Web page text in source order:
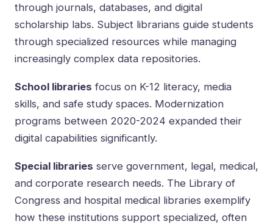
through journals, databases, and digital
scholarship labs. Subject librarians guide students
through specialized resources while managing
increasingly complex data repositories.
School libraries focus on K-12 literacy, media
skills, and safe study spaces. Modernization
programs between 2020-2024 expanded their
digital capabilities significantly.
Special libraries serve government, legal, medical,
and corporate research needs. The Library of
Congress and hospital medical libraries exemplify
how these institutions support specialized, often